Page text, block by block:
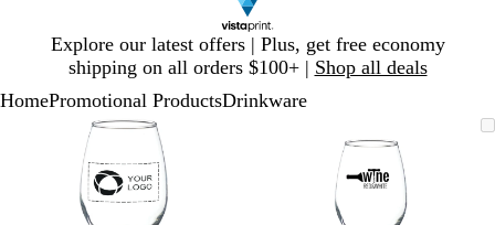
Explore our latest offers | Plus, get free economy
shipping on all orders $100+ | Shop all deals
1
HomePromotional ProductsDrinkware
Zoomable
Image
Zoomed
minimum
Click
expand
Use
and
minus
Image
to
minimum
to
expand
plus
and
minus
key